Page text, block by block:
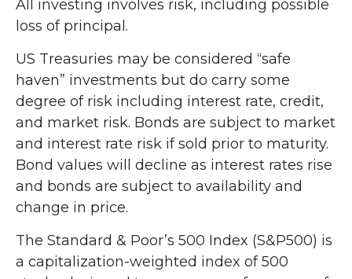
All investing involves risk, including possible
loss of principal.
US Treasuries may be considered “safe
haven” investments but do carry some
degree of risk including interest rate, credit,
and market risk. Bonds are subject to market
and interest rate risk if sold prior to maturity.
Bond values will decline as interest rates rise
and bonds are subject to availability and
change in price.
The Standard & Poor’s 500 Index (S&P500) is
a capitalization-weighted index of 500